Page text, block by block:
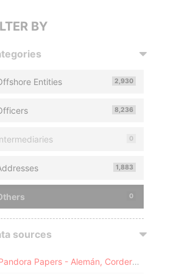
BY
Entities 2,930
8,236
0
1,883
0
sources
Pandora Papers - Alemán, Cordero, Galindo & Lee (Alcogal)